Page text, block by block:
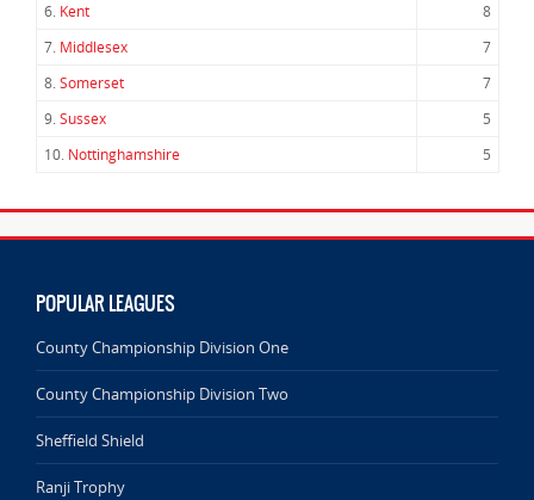
6. Kent
8
7. Middlesex
7
8.Somerset
7
9.Sussex
5
10. Nottinghamshire 5
POPULAR LEAGUES
County Championship Division One
County Championship Division Two
Sheffield Shield
Ranji Trophy